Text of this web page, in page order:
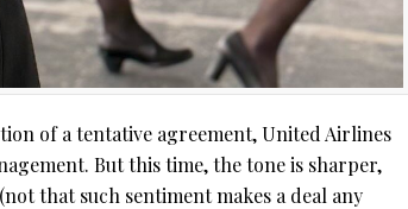
of a tentative agreement, United Airlines
But this time, the tone is sharper,
that such sentiment makes a deal any